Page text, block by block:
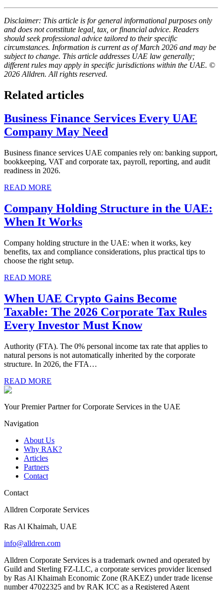
Disclaimer: This article is for general informational purposes only
and does not constitute legal, tax, or financial advice. Readers
should seek professional advice tailored to their specific
circumstances. Information is current as of March 2026 and may be
subject to change. This article addresses UAE law generally;
different rules may apply in specific jurisdictions within the UAE. ©
2026 Alldren. All rights reserved.
Related articles
Business Finance Services Every UAE
Company May Need
Business finance services UAE companies rely on: banking support,
bookkeeping, VAT and corporate tax, payroll, reporting, and audit
readiness in 2026.
READ MORE
Company Holding Structure in the UAE:
When It Works
Company holding structure in the UAE: when it works, key
benefits, tax and compliance considerations, plus practical tips to
choose the right setup.
READ MORE
When UAE Crypto Gains Become
Taxable: The 2026 Corporate Tax Rules
Every Investor Must Know
Authority (FTA). The 0% personal income tax rate that applies to
natural persons is not automatically inherited by the corporate
structure. In 2026, the FTA…
READ MORE
Your Premier Partner for Corporate Services in the UAE
Navigation
About Us
Why RAK?
Articles
Partners
Contact
Contact
Alldren Corporate Services
Ras Al Khaimah, UAE
info@alldren.com
Alldren Corporate Services is a trademark owned and operated by
Guild and Sterling FZ-LLC, a corporate services provider licensed
by Ras Al Khaimah Economic Zone (RAKEZ) under trade license
number 47022325 and by RAK ICC as a Registered Agent